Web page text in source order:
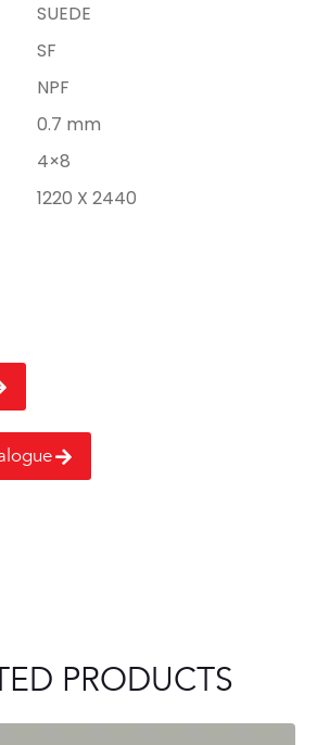
SUEDE
SF
NPF
0.7 mm
4×8
1220 X 2440
PRODUCTS